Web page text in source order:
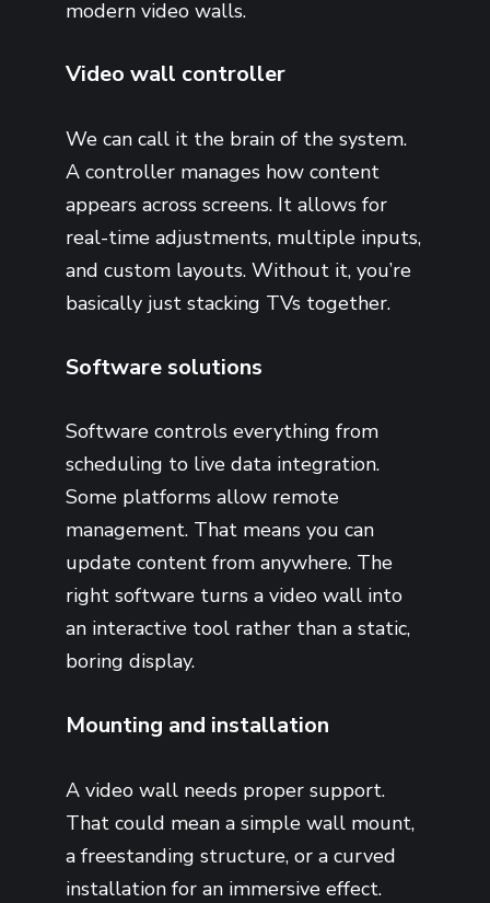
modern video walls.
Video wall controller
We can call it the brain of the system.
A controller manages how content
appears across screens. It allows for
real-time adjustments, multiple inputs,
and custom layouts. Without it, you’re
basically just stacking TVs together.
Software solutions
Software controls everything from
scheduling to live data integration.
Some platforms allow remote
management. That means you can
update content from anywhere. The
right software turns a video wall into
an interactive tool rather than a static,
boring display.
Mounting and installation
A video wall needs proper support.
That could mean a simple wall mount,
a freestanding structure, or a curved
installation for an immersive effect.